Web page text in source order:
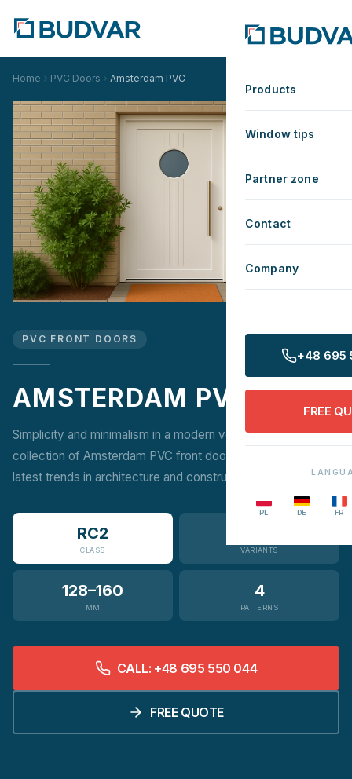
Products
Window tips
Partner zone
Contact
Company
+48 695
FREE
PL DE FR
Home PVC Doors Amsterdam PVC
PVC FRONT DOORS
AMSTERDAM PVC
Simplicity and minimalism in a modern version. A unique
collection of Amsterdam PVC front doors, inspired by the
latest trends in architecture and construction.
RC2
CLASS VARIANTS
128–160
MM
4
PATTERNS
CALL: +48 695 550 044
FREE QUOTE